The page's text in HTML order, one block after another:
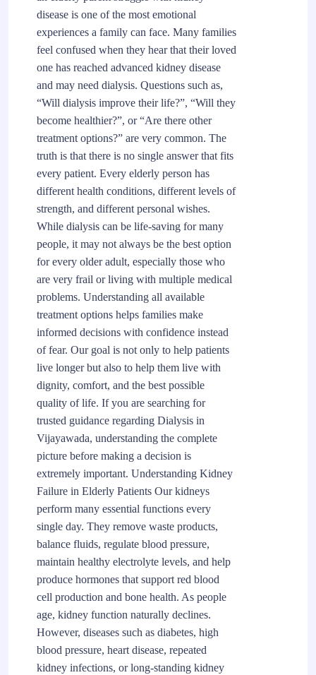
disease is one of the most emotional
experiences a family can face. Many families
feel confused when they hear that their loved
one has reached advanced kidney disease
and may need dialysis. Questions such as,
“Will dialysis improve their life?”, “Will they
become healthier?”, or “Are there other
treatment options?” are very common. The
truth is that there is no single answer that fits
every patient. Every elderly person has
different health conditions, different levels of
strength, and different personal wishes.
While dialysis can be life-saving for many
people, it may not always be the best option
for every older adult, especially those who
are very frail or living with multiple medical
problems. Understanding all available
treatment options helps families make
informed decisions with confidence instead
of fear. Our goal is not only to help patients
live longer but also to help them live with
dignity, comfort, and the best possible
quality of life. If you are searching for
trusted guidance regarding Dialysis in
Vijayawada, understanding the complete
picture before making a decision is
extremely important. Understanding Kidney
Failure in Elderly Patients Our kidneys
perform many essential functions every
single day. They remove waste products,
balance fluids, regulate blood pressure,
maintain healthy electrolyte levels, and help
produce hormones that support red blood
cell production and bone health. As people
age, kidney function naturally declines.
However, diseases such as diabetes, high
blood pressure, heart disease, repeated
kidney infections, or long-standing kidney